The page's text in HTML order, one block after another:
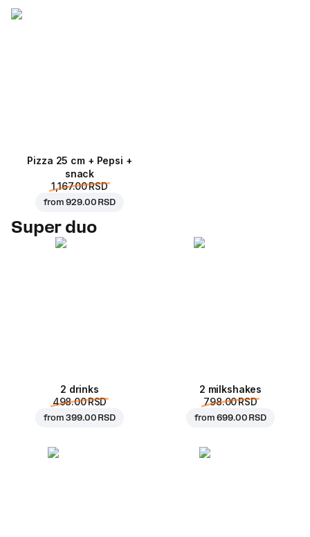
Pizza 25 cm + Pepsi +
snack
1,167.00 RSD
from929.00 RSD
Super duo
2 drinks
498.00 RSD
from399.00 RSD
2 milkshakes
798.00 RSD
from699.00 RSD